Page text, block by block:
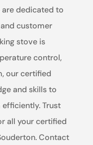
are dedicated to
customer
stove is
control,
our certified
and skills to
Trust
all your certified
Contact